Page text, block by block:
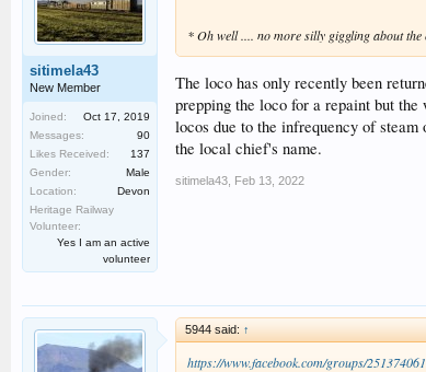
sitimela43
New Member
Joined:
Oct 17, 2019
Messages:
90
Likes Received:
137
Gender:
Male
Location:
Devon
Heritage Railway
Volunteer:
Yes I am an active
volunteer
* Oh well .... no more silly giggling about
The loco has only recently been
prepping the loco for a repaint but
locos due to the infrequency of
the local chief's name.
sitimela43 Feb 13, 2022
5944 said: ↑
https://www.facebook.com/groups/